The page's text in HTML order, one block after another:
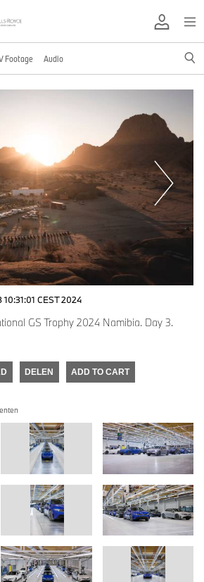
Footage Audio
10:31:01 CEST 2024
GS Trophy 2024 Namibia. Day 3.
DELEN ADD TO CART